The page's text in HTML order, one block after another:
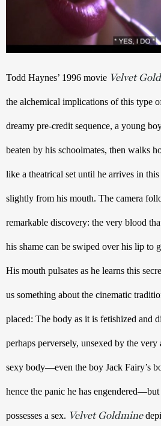
Todd Haynes’ 1996 movie Velvet
the alchemical implications of this type
dreamy pre-credit sequence, a young
beaten by his schoolmates, then walks
like a theatrical set until he arrives in
slightly from his mouth. The camera
remarkable discovery: the very blood
his shame can be swiped over his lip to
His mouth pulsates as he learns this
us something about the cinematic
placed: The body as it is fetishized and
perhaps perversely, unsexed by the
sexy body—even the boy Jack Fairy’s
hence the panic he has
possesses a sex. Velvet Goldmine